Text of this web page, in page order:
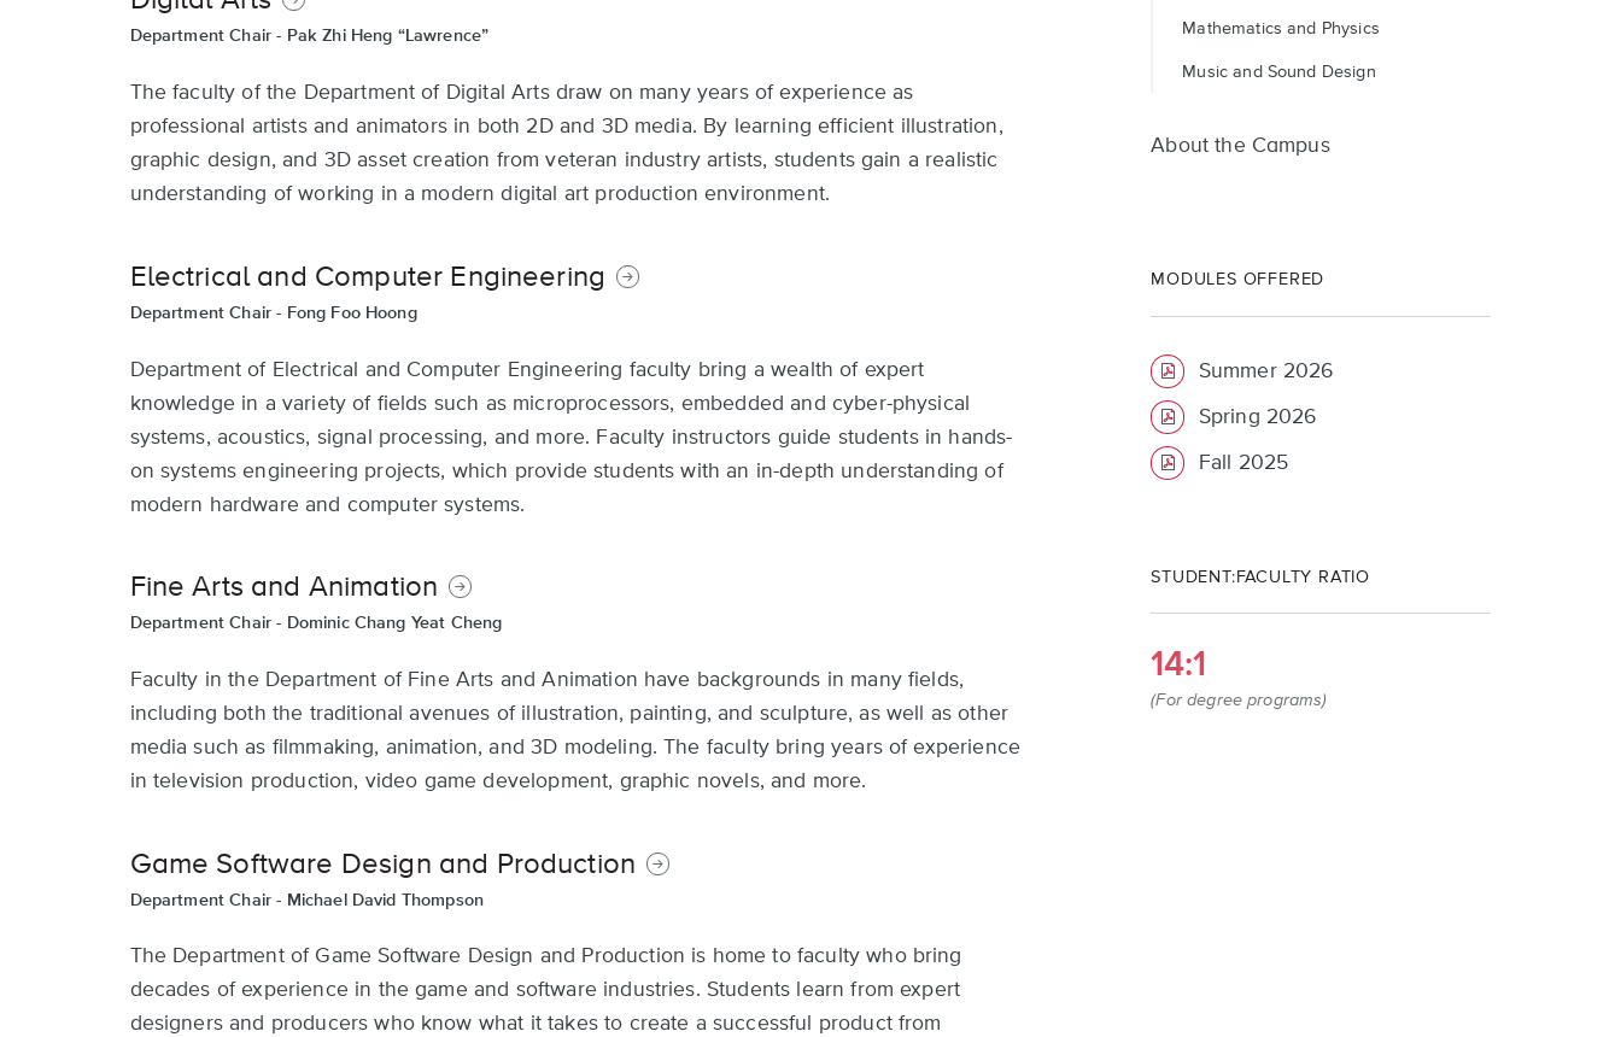
Mathematics and Physics
Music and Sound Design
About the Campus
Department Chair - Pak Zhi Heng “Lawrence”
The faculty of the Department of Digital Arts draw on many years of experience as
professional artists and animators in both 2D and 3D media. By learning efficient illustration,
graphic design, and 3D asset creation from veteran industry artists, students gain a realistic
understanding of working in a modern digital art production environment.
Electrical and Computer Engineering
Department Chair - Fong Foo Hoong
Department of Electrical and Computer Engineering faculty bring a wealth of expert
knowledge in a variety of fields such as microprocessors, embedded and cyber-physical
systems, acoustics, signal processing, and more. Faculty instructors guide students in hands-
on systems engineering projects, which provide students with an in-depth understanding of
modern hardware and computer systems.
Fine Arts and Animation
Department Chair - Dominic Chang Yeat Cheng
Faculty in the Department of Fine Arts and Animation have backgrounds in many fields,
including both the traditional avenues of illustration, painting, and sculpture, as well as other
media such as filmmaking, animation, and 3D modeling. The faculty bring years of experience
in television production, video game development, graphic novels, and more.
Game Software Design and Production
Department Chair - Michael David Thompson
The Department of Game Software Design and Production is home to faculty who bring
decades of experience in the game and software industries. Students learn from expert
designers and producers who know what it takes to create a successful product from
MODULES OFFERED
Summer 2026
Spring 2026
Fall 2025
STUDENT:FACULTY RATIO
14:1
(For degree programs)